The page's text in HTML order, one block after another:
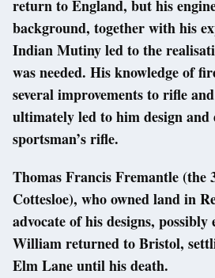
return to England, but his
background, together with his
Indian Mutiny led to the
was needed. His knowledge of
several improvements to rifle
ultimately led to him design and
sportsman’s rifle.
Thomas Francis Fremantle (the
Cottesloe), who owned land in
advocate of his designs,
William returned to Bristol,
Elm Lane until his death.